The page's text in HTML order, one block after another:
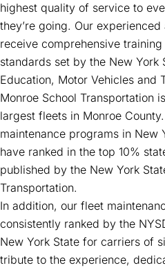
highest quality of service to
they’re going. Our
receive comprehensive
standards set by the New York
Education, Motor Vehicles and
Monroe School Transportation
largest fleets in Monroe
maintenance programs in New
have ranked in the top 10%
published by the New York
Transportation.
In addition, our fleet
consistently ranked by the
New York State for carriers of
tribute to the experience,